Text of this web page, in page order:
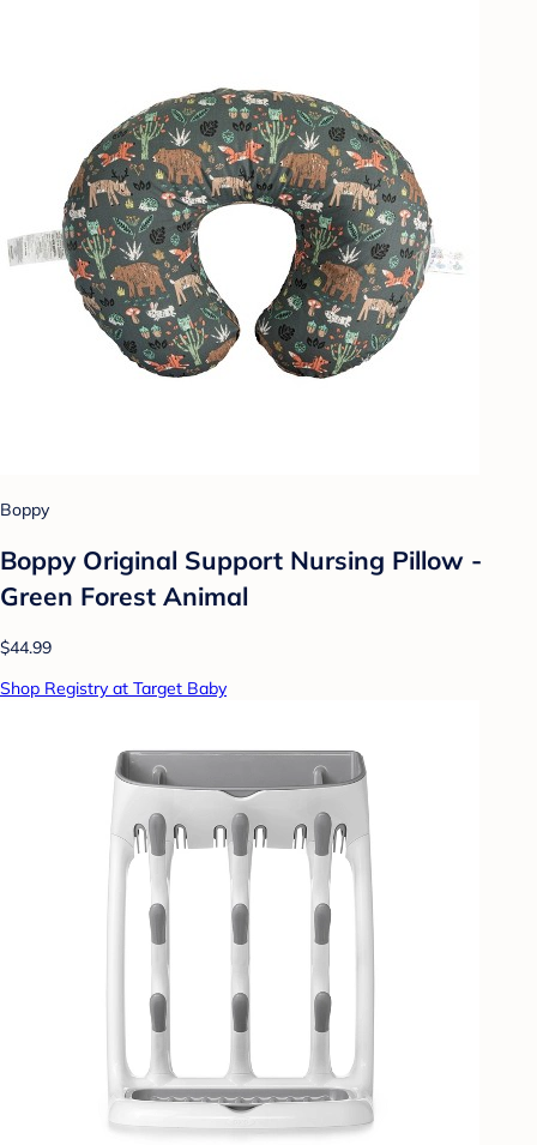
Boppy
Boppy Original Support Nursing Pillow -
Green Forest Animal
$44.99
Shop Registry at Target Baby